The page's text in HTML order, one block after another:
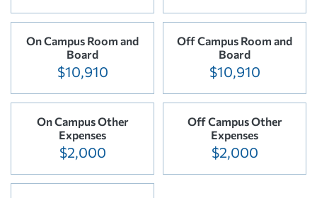
On Campus Room and
Board
$10,910
Off Campus Room and
Board
$10,910
On Campus Other
Expenses
$2,000
Off Campus Other
Expenses
$2,000